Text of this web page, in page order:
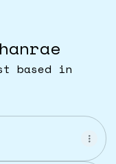
based in